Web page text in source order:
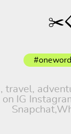
#oneword
travel,
IG